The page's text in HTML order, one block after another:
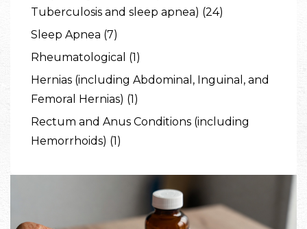
Tuberculosis and sleep apnea) (24)
Sleep Apnea (7)
Rheumatological (1)
Hernias (including Abdominal, Inguinal, and
Femoral Hernias) (1)
Rectum and Anus Conditions (including
Hemorrhoids) (1)